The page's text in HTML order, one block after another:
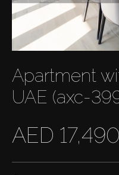
Apartment
UAE (axc-
AED